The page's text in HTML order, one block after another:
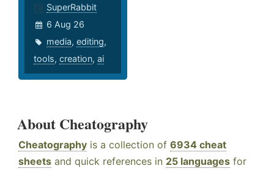
SuperRabbit
6 Aug 26
media, editing,
tools, creation, ai
About Cheatography
Cheatography is a collection of 6934 cheat
sheets and quick references in 25 languages for